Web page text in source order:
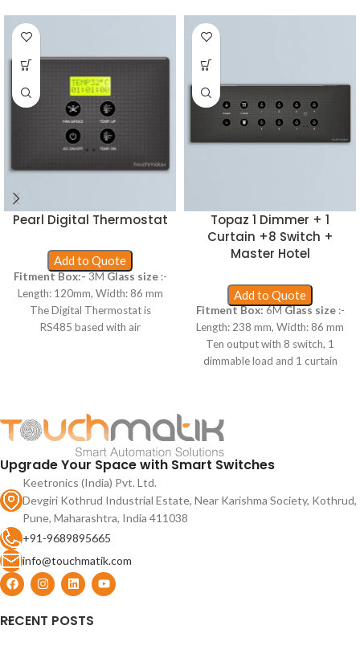
Pearl Digital Thermostat
Add to Quote
Fitment Box:- 3M Glass size:-
Length: 120mm, Width: 86 mm
The Digital Thermostat is
RS485 based with air
AC for Simple use.
Topaz 1 Dimmer + 1
Curtain +8 Switch +
Master Hotel
Add to Quote
Fitment Box:6MGlass size:-
Length: 238 mm, Width: 86 mm
Ten output with 8 switch, 1
dimmable load and 1 curtain
and RF remote for simple hotel
Upgrade Your Space with Smart Switches
Keetronics (India) Pvt. Ltd.
Devgiri Kothrud Industrial Estate, Near Karishma Society, Kothrud,
Pune, Maharashtra, India 411038
+91-9689895665
info@touchmatik.com
RECENT POSTS